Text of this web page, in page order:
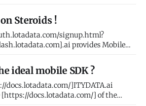
in/tonybatalla/], CIO at the City
to understand if CityDash could
of 311 civic issues, I kept asking
Steroids !
signup.html?
provides Mobile
partners, and telcos. Team
down developing version 2.0 of
part of 2018. We are delighted
ideal mobile SDK ?
docs.lotadata.com/]ITYDATA.ai
[https://docs.lotadata.com/] of the